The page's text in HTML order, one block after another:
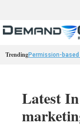
TrendingPermission-
Latest